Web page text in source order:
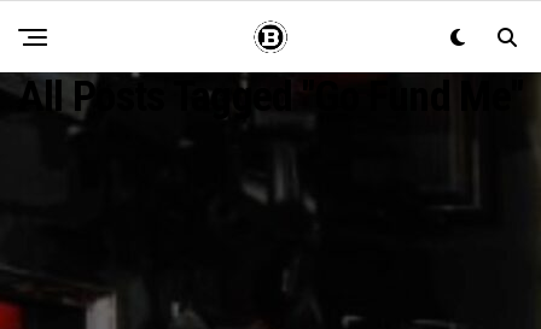
All Posts Tagged "go Fund Me"